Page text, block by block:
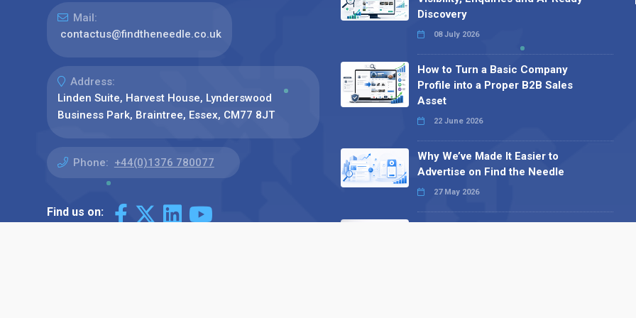
Mail:
contactus@findtheneedle.co.uk
Address:
Linden Suite, Harvest House, Lynderswood
Business Park, Braintree, Essex, CM77 8JT
Phone: +44(0)1376 780077
Find us on:
Discovery
08 July 2026
How to Turn a Basic Company
Profile into a Proper B2B Sales
Asset
22 June 2026
Why We’ve Made It Easier to
Advertise on Find the Needle
27 May 2026